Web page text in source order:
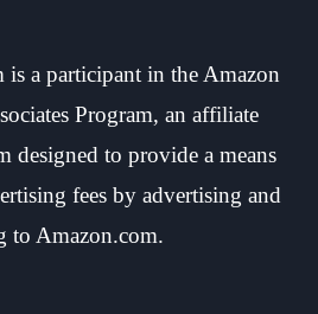
is a participant in the Amazon
Program, an affiliate
designed to provide a means
fees by advertising and
to Amazon.com.